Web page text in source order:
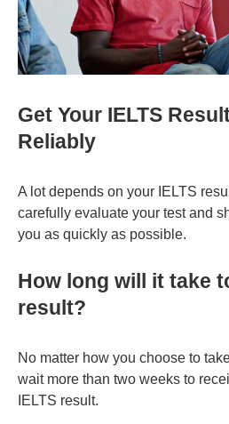
Get Your IELTS
Reliably
A lot depends on your IELTS
carefully evaluate your test and
you as quickly as possible.
How long will it take
result?
No matter how you choose to
wait more than two weeks to
IELTS result.